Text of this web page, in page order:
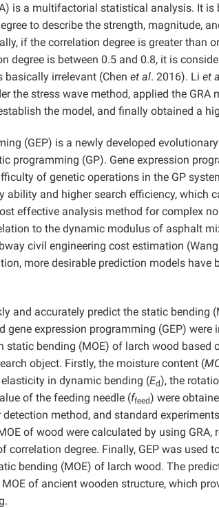
is a multifactorial statistical analysis. It
to describe the strength, magnitude,
if the correlation degree is greater than
degree is between 0.5 and 0.8, it is
basically irrelevant (Chen et al. 2016). Li et
the stress wave method, applied the
the model, and finally obtained a
(GEP) is a newly developed
programming (GP). Gene expression
of genetic operations in the GP
ability and higher search efficiency, which
effective analysis method for complex
to the dynamic modulus of asphalt
civil engineering cost estimation
more desirable prediction models have
and accurately predict the static bending
gene expression programming (GEP)
bending (MOE) of larch wood based
object. Firstly, the moisture content (
in dynamic bending (Ed), the
of the feeding needle (ffeed) were
method, and standard
of wood were calculated by using
correlation degree. Finally, GEP was used
bending (MOE) of larch wood. The
of ancient wooden structure, which